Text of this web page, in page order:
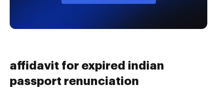
affidavit for expired indian
passport renunciation